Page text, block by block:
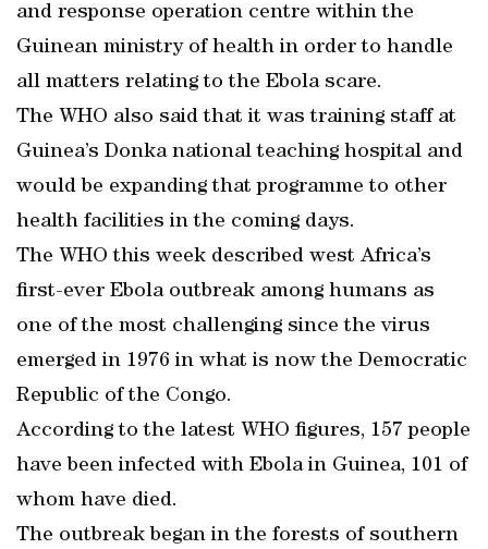
and response operation centre within the
Guinean ministry of health in order to handle
all matters relating to the Ebola scare.
The WHO also said that it was training staff at
Guinea’s Donka national teaching hospital and
would be expanding that programme to other
health facilities in the coming days.
The WHO this week described west Africa’s
first-ever Ebola outbreak among humans as
one of the most challenging since the virus
emerged in 1976 in what is now the Democratic
Republic of the Congo.
According to the latest WHO figures, 157 people
have been infected with Ebola in Guinea, 101 of
whom have died.
The outbreak began in the forests of southern